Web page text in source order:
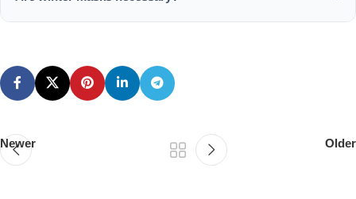
Newer Older